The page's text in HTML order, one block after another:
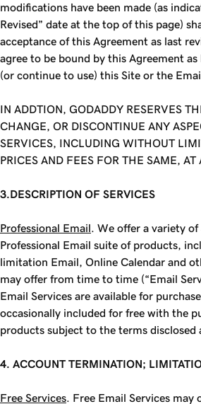
modifications have been made (as
Revised” date at the top of this page)
acceptance of this Agreement as last
agree to be bound by this Agreement
(or continue to use) this Site or the
IN ADDTION, GODADDY RESERVES
CHANGE, OR DISCONTINUE ANY
SERVICES, INCLUDING WITHOUT
PRICES AND FEES FOR THE SAME, AT
3.DESCRIPTION OF SERVICES
Professional Email . We offer a variety
Professional Email suite of products,
limitation Email, Online Calendar and
may offer from time to time (“Email
Email Services are available for
occasionally included for free with the
products subject to the terms disclosed
4. ACCOUNT TERMINATION;
Free Services . Free Email Services